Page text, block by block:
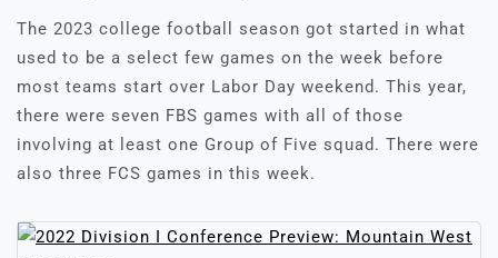
The 2023 college football season got started in what
used to be a select few games on the week before
most teams start over Labor Day weekend. This year,
there were seven FBS games with all of those
involving at least one Group of Five squad. There were
also three FCS games in this week.